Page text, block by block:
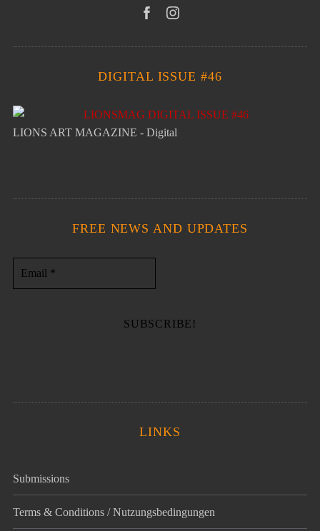
DIGITAL ISSUE #46
LIONS ART MAGAZINE - Digital
FREE NEWS AND UPDATES
LINKS
Submissions
Terms & Conditions / Nutzungsbedingungen